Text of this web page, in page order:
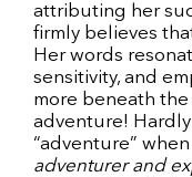
attributing her
firmly believes
Her words
sensitivity, and
more beneath the
adventure!
“adventure”
adventurer and